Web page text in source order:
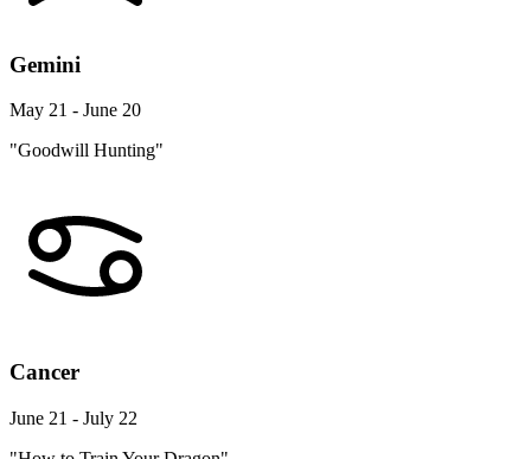
Gemini
May 21 - June 20
"Goodwill Hunting"
Cancer
June 21 - July 22